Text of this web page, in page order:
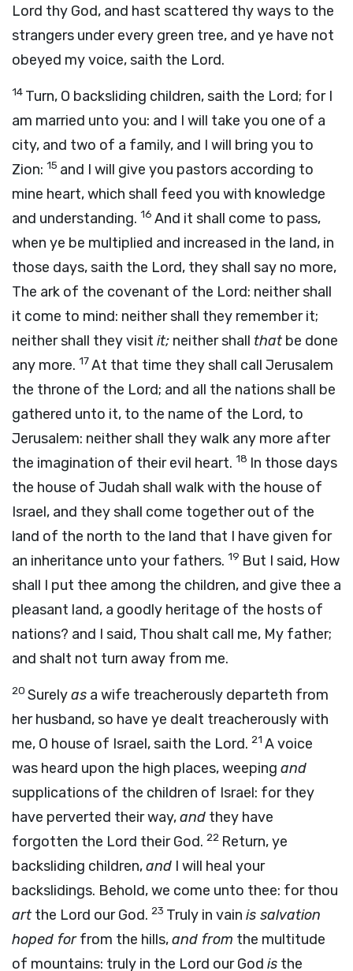
Lord thy God, and hast scattered thy ways to the
strangers under every green tree, and ye have not
obeyed my voice, saith the Lord.
14 Turn, O backsliding children, saith the Lord; for I
am married unto you: and I will take you one of a
city, and two of a family, and I will bring you to
Zion: 15 and I will give you pastors according to
mine heart, which shall feed you with knowledge
and understanding. 16 And it shall come to pass,
when ye be multiplied and increased in the land, in
those days, saith the Lord, they shall say no more,
The ark of the covenant of the Lord: neither shall
it come to mind: neither shall they remember it;
neither shall they visit it; neither shall that be done
any more. 17At that time they shall call Jerusalem
the throne of the Lord; and all the nations shall be
gathered unto it, to the name of the Lord, to
Jerusalem: neither shall they walk any more after
the imagination of their evil heart. 18 In those days
the house of Judah shall walk with the house of
Israel, and they shall come together out of the
land of the north to the land that I have given for
an inheritance unto your fathers. 19 But I said, How
shall I put thee among the children, and give thee a
pleasant land, a goodly heritage of the hosts of
nations? and I said, Thou shalt call me, My father;
and shalt not turn away from me.
20 Surelyas a wife treacherously departeth from
her husband, so have ye dealt treacherously with
me, O house of Israel, saith the Lord. 21 A voice
was heard upon the high places, weeping and
supplications of the children of Israel: for they
have perverted their way,and they have
forgotten the Lord their God. 22 Return, ye
backsliding children,and I will heal your
backslidings. Behold, we come unto thee: for thou
art the Lord our God. 23 Truly in vain is salvation
hoped forfrom the hills,and from the multitude
of mountains: truly in the Lord our God is the